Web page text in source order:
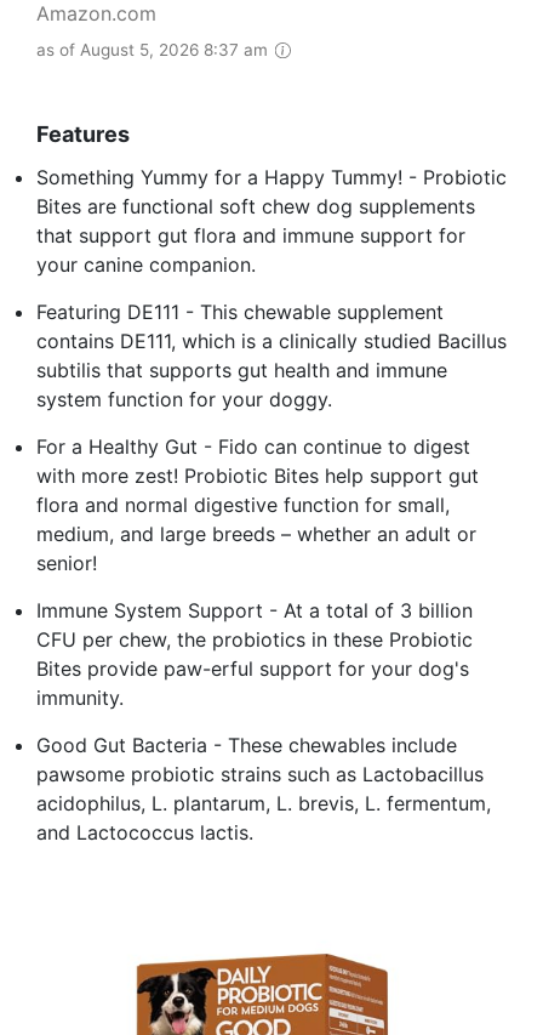
Amazon.com
as of August 5, 2026 8:37 am
Features
Something Yummy for a Happy Tummy! - Probiotic
Bites are functional soft chew dog supplements
that support gut flora and immune support for
your canine companion.
Featuring DE111 - This chewable supplement
contains DE111, which is a clinically studied Bacillus
subtilis that supports gut health and immune
system function for your doggy.
For a Healthy Gut - Fido can continue to digest
with more zest! Probiotic Bites help support gut
flora and normal digestive function for small,
medium, and large breeds – whether an adult or
senior!
Immune System Support - At a total of 3 billion
CFU per chew, the probiotics in these Probiotic
Bites provide paw-erful support for your dog's
immunity.
Good Gut Bacteria - These chewables include
pawsome probiotic strains such as Lactobacillus
acidophilus, L. plantarum, L. brevis, L. fermentum,
and Lactococcus lactis.